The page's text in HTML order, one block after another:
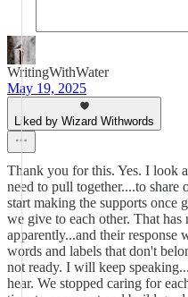
WritingWithWater
May 19, 2025
Liked by Wizard Withwords
Thank you for this. Yes. I look
need to pull together....to share
start making the supports once
we give to each other. That has
apparently...and their response
words and labels that don't
not ready. I will keep
hear. We stopped caring for